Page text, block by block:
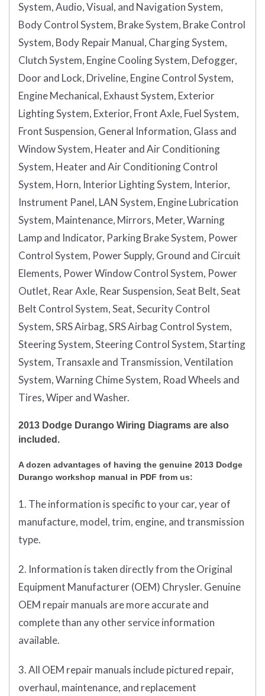
System, Audio, Visual, and Navigation System,
Body Control System, Brake System, Brake Control
System, Body Repair Manual, Charging System,
Clutch System, Engine Cooling System, Defogger,
Door and Lock, Driveline, Engine Control System,
Engine Mechanical, Exhaust System, Exterior
Lighting System, Exterior, Front Axle, Fuel System,
Front Suspension, General Information, Glass and
Window System, Heater and Air Conditioning
System, Heater and Air Conditioning Control
System, Horn, Interior Lighting System, Interior,
Instrument Panel, LAN System, Engine Lubrication
System, Maintenance, Mirrors, Meter, Warning
Lamp and Indicator, Parking Brake System, Power
Control System, Power Supply, Ground and Circuit
Elements, Power Window Control System, Power
Outlet, Rear Axle, Rear Suspension, Seat Belt, Seat
Belt Control System, Seat, Security Control
System, SRS Airbag, SRS Airbag Control System,
Steering System, Steering Control System, Starting
System, Transaxle and Transmission, Ventilation
System, Warning Chime System, Road Wheels and
Tires, Wiper and Washer.
2013 Dodge Durango Wiring Diagrams are also
included.
A dozen advantages of having the genuine 2013 Dodge
Durango workshop manual in PDF from us:
1. The information is specific to your car, year of
manufacture, model, trim, engine, and transmission
type.
2. Information is taken directly from the Original
Equipment Manufacturer (OEM) Chrysler. Genuine
OEM repair manuals are more accurate and
complete than any other service information
available.
3. All OEM repair manuals include pictured repair,
overhaul, maintenance, and replacement